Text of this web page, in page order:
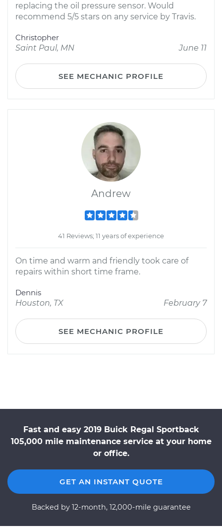
replacing the oil pressure sensor. Would
recommend 5/5 stars on any service by Travis.
Christopher
Saint Paul, MN
June 11
SEE MECHANIC PROFILE
Andrew
41 Reviews; 11 years of experience
On time and warm and friendly took care of
repairs within short time frame.
Dennis
Houston, TX
February 7
SEE MECHANIC PROFILE
Fast and easy 2019 Buick Regal Sportback
105,000 mile maintenance service at your home
or office.
GET AN INSTANT QUOTE
Backed by 12-month, 12,000-mile guarantee